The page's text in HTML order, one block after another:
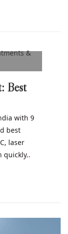
Best
with 9
best
laser
quickly..